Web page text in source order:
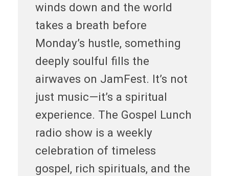
winds down and the world
takes a breath before
Monday’s hustle, something
deeply soulful fills the
airwaves on JamFest. It’s not
just music—it’s a spiritual
experience. The Gospel Lunch
radio show is a weekly
celebration of timeless
gospel, rich spirituals, and the